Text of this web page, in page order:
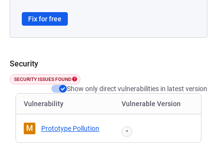
Fix for free
Security
SECURITY ISSUES FOUND
Show only direct vulnerabilities in latest version
Vulnerability
Vulnerable Version
M Prototype Pollution *